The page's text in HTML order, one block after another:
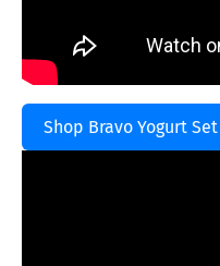
Shop Bravo Yogurt Set